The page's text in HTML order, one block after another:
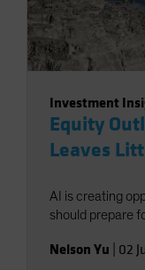
Investment
Equity
Leaves
AI is creating
should prepare
Nelson Yu 02